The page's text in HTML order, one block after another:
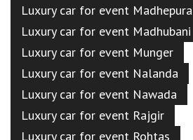
Luxury car for event Madhepura
Luxury car for event Madhubani
Luxury car for event Munger
Luxury car for event Nalanda
Luxury car for event Nawada
Luxury car for event Rajgir
Luxury car for event Rohtas